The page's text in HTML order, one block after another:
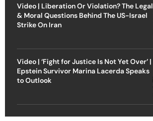
Video | Liberation Or Violation? The Legal
& Moral Questions Behind The US-Israel
Strike On Iran
Video | ‘Fight for Justice Is Not Yet Over’ |
Epstein Survivor Marina Lacerda Speaks
to Outlook